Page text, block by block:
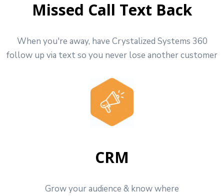
Missed Call Text Back
When you're away, have Crystalized Systems 360
follow up via text so you never lose another customer
CRM
Grow your audience & know where